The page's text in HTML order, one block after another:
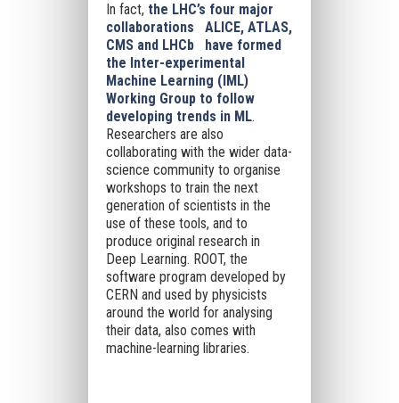
In fact, the LHC’s four major
collaborations ALICE, ATLAS,
CMS and LHCb have formed
the Inter-experimental
Machine Learning (IML)
Working Group to follow
developing trends in ML.
Researchers are also
collaborating with the wider data-
science community to organise
workshops to train the next
generation of scientists in the
use of these tools, and to
produce original research in
Deep Learning. ROOT, the
software program developed by
CERN and used by physicists
around the world for analysing
their data, also comes with
machine-learning libraries.